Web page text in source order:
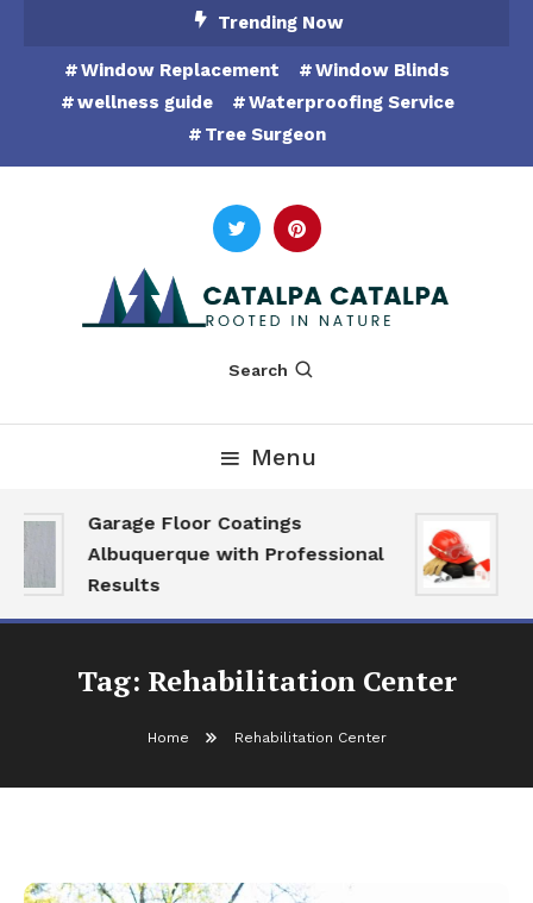
Content
Trending Now
Window Replacement
Window Blinds
wellness guide
Waterproofing Service
Tree Surgeon
Catalpa Catalpa
Search
Menu
Garage Floor Coatings
Albuquerque with Professional
Results
Tag: Rehabilitation Center
Home Rehabilitation Center